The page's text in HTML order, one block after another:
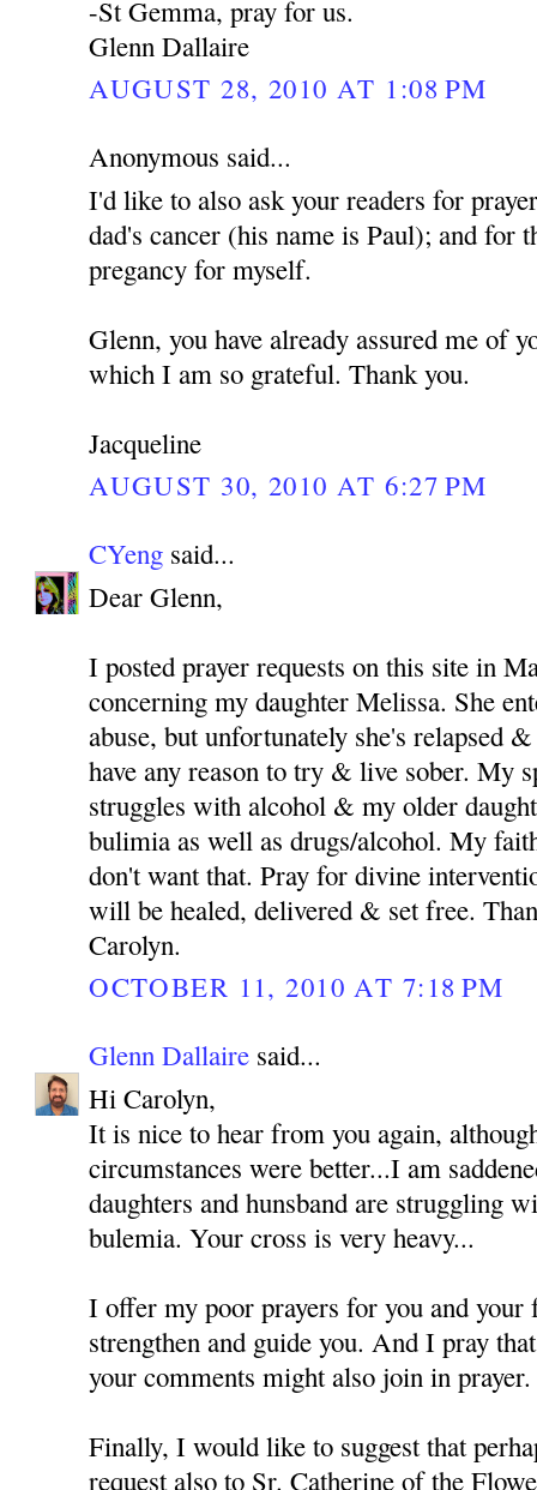
-St Gemma, pray for us.
Glenn Dallaire
AUGUST 28, 2010 AT 1:08 PM
Anonymous said...
I'd like to also ask your readers for
dad's cancer (his name is Paul); and for
pregancy for myself.
Glenn, you have already assured me of
which I am so grateful. Thank you.
Jacqueline
AUGUST 30, 2010 AT 6:27 PM
CYeng said...
Dear Glenn,
I posted prayer requests on this site in
concerning my daughter Melissa. She
abuse, but unfortunately she's relapsed
have any reason to try & live sober. My
struggles with alcohol & my older
bulimia as well as drugs/alcohol. My
don't want that. Pray for divine
will be healed, delivered & set free.
Carolyn.
OCTOBER 11, 2010 AT 7:18 PM
Glenn Dallaire said...
Hi Carolyn,
It is nice to hear from you again,
circumstances were better...I am
daughters and hunsband are struggling
bulemia. Your cross is very heavy...
I offer my poor prayers for you and your
strengthen and guide you. And I pray
your comments might also join in prayer.
Finally, I would like to suggest that
request also to Sr. Catherine of the